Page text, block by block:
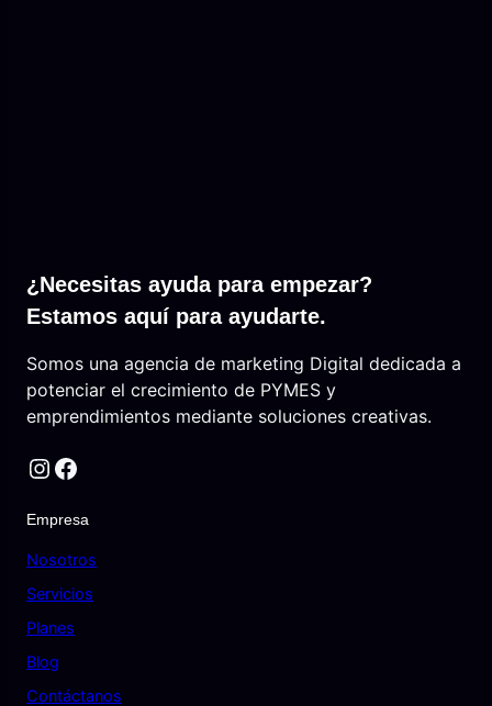
¿Necesitas ayuda para empezar?
Estamos aquí para ayudarte.
Somos una agencia de marketing Digital dedicada a
potenciar el crecimiento de PYMES y
emprendimientos mediante soluciones creativas.
Instagram Facebook
Empresa
Nosotros
Servicios
Planes
Blog
Contáctanos